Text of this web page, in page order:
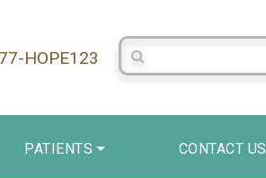
HOPE123
Search Centerstone
PATIENTS CONTACT US